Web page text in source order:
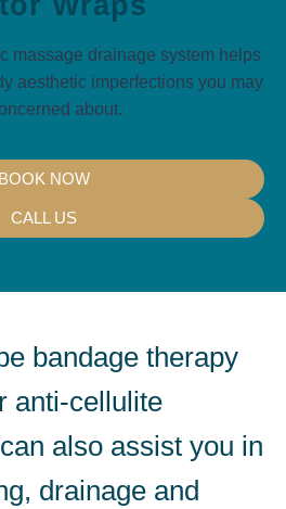
massage drainage system helps
aesthetic imperfections you may
about.
BOOK NOW
CALL US
bandage therapy
anti-cellulite
also assist you in
drainage and